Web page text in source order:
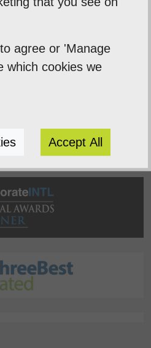
highly creative visual
supports like-minded
beautiful, functional
your online presence.
agree or 'Manage
which cookies we
Accept All